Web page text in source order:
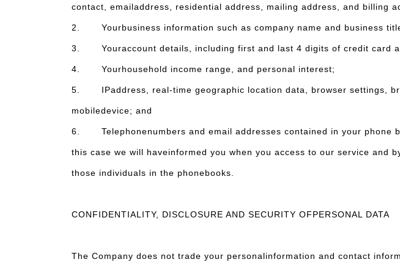
contact, emailaddress, residential address, mailing address, and billing
2. Yourbusiness information such as company name and business
3. Youraccount details, including first and last 4 digits of credit card
4. Yourhousehold income range, and personal interest;
5. IPaddress, real-time geographic location data, browser settings,
mobiledevice; and
6. Telephonenumbers and email addresses contained in your phone
this case we will haveinformed you when you access to our service and
those individuals in the phonebooks.
CONFIDENTIALITY, DISCLOSURE AND SECURITY OFPERSONAL DATA
The Company does not trade your personalinformation and contact